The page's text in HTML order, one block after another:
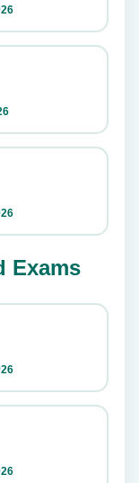
Exams